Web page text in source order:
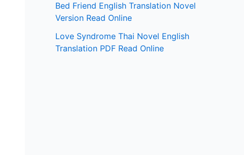
Bed Friend English Translation Novel
Version Read Online
Love Syndrome Thai Novel English
Translation PDF Read Online